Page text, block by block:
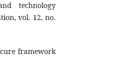
technology
vol. 12, no.
framework